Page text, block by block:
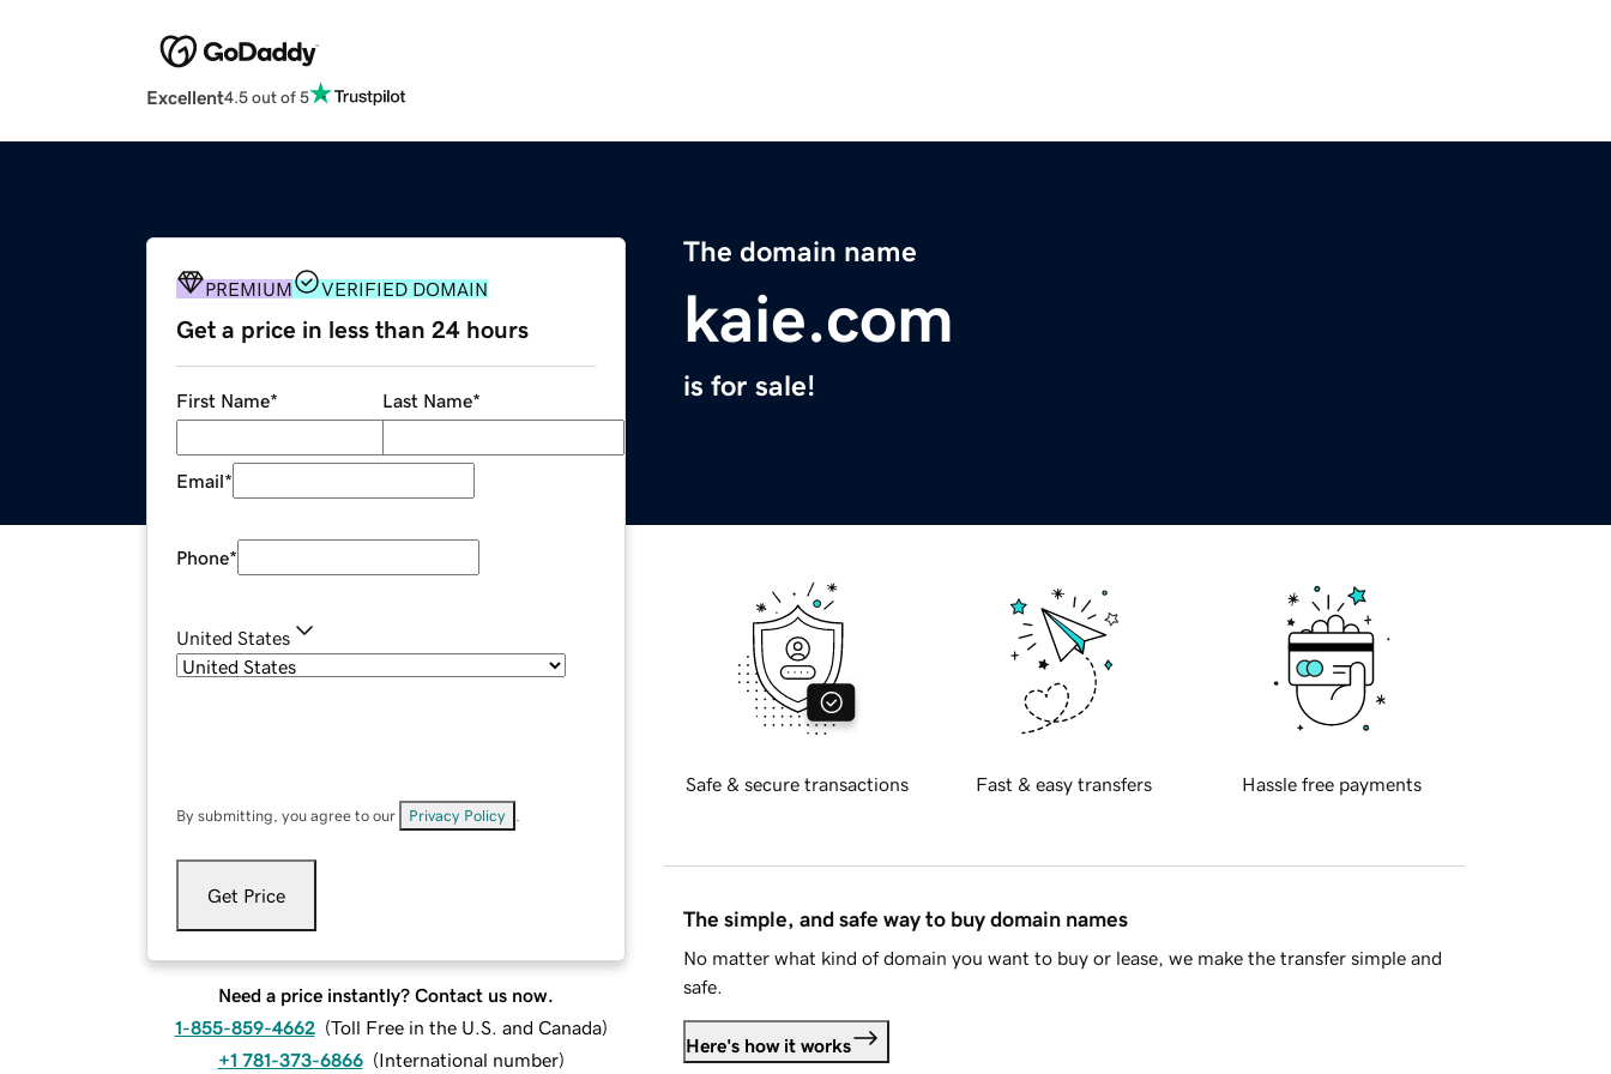
Excellent4.5 out of 5
The domain name
kaie.com
is for sale!
PREMIUM VERIFIED DOMAIN
Get a price in less than 24 hours
First Name* Last Name*
Email*
Phone*
United States
By submitting, you agree to our Privacy Policy
Get Price
Need a price instantly? Contact us now.
1-855-859-4662 (Toll Free in the U.S. and Canada)
+1 781-373-6866 (International number)
Safe & secure transactions Fast & easy transfers Hassle free payments
The simple, and safe way to buy domain names
No matter what kind of domain you want to buy or lease, we make the transfer simple and
safe.
Here's how it works